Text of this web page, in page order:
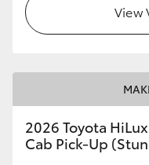
View
2026 Toyota
Cab Pick-Up